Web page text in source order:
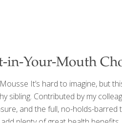
⅔ cup xylitol or sugar 1 tsp.
in-Your-Mouth
It’s hard to imagine, but
sibling. Contributed by my
and the full, no-holds-
plenty of great health